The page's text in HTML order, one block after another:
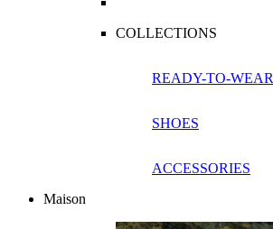
COLLECTIONS
READY-TO-WEAR
SHOES
ACCESSORIES
Maison